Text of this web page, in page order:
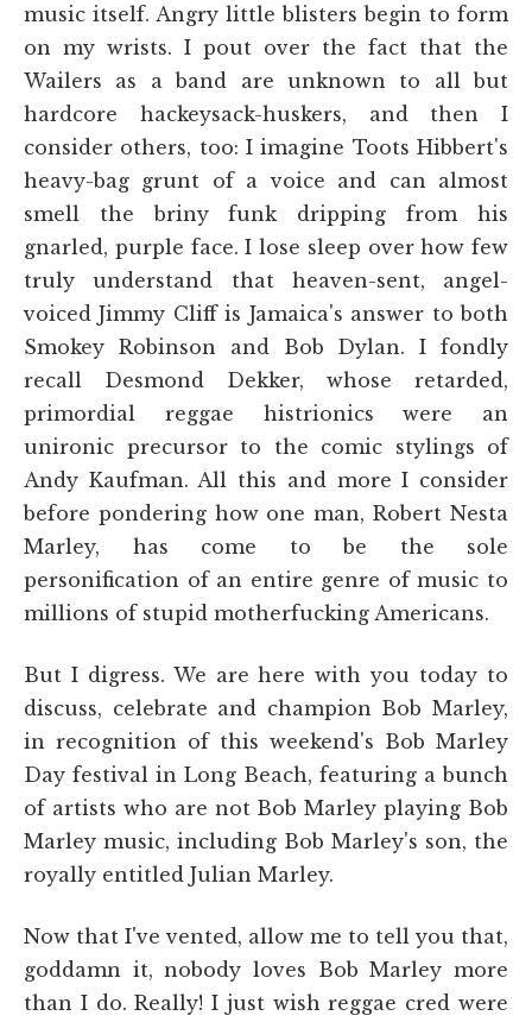
music itself. Angry little blisters begin to form
on my wrists. I pout over the fact that the
Wailers as a band are unknown to all but
hardcore hackeysack-huskers, and then I
consider others, too: I imagine Toots Hibbert's
heavy-bag grunt of a voice and can almost
smell the briny funk dripping from his
gnarled, purple face. I lose sleep over how few
truly understand that heaven-sent, angel-
voiced Jimmy Cliff is Jamaica's answer to both
Smokey Robinson and Bob Dylan. I fondly
recall Desmond Dekker, whose retarded,
primordial reggae histrionics were an
unironic precursor to the comic stylings of
Andy Kaufman. All this and more I consider
before pondering how one man, Robert Nesta
Marley, has come to be the sole
personification of an entire genre of music to
millions of stupid motherfucking Americans.
But I digress. We are here with you today to
discuss, celebrate and champion Bob Marley,
in recognition of this weekend's Bob Marley
Day festival in Long Beach, featuring a bunch
of artists who are not Bob Marley playing Bob
Marley music, including Bob Marley's son, the
royally entitled Julian Marley.
Now that I've vented, allow me to tell you that,
goddamn it, nobody loves Bob Marley more
than I do. Really! I just wish reggae cred were